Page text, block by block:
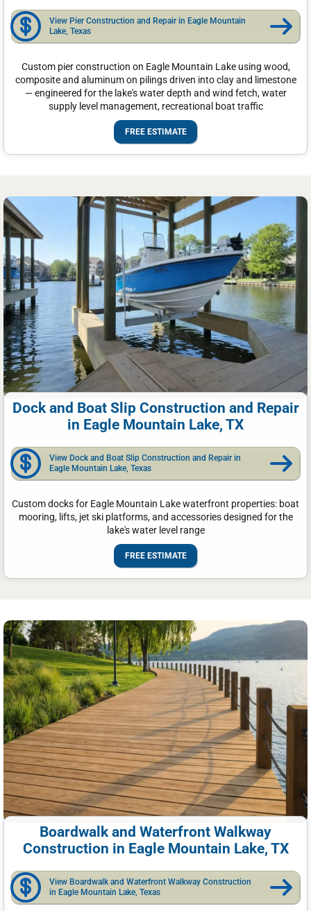
View Pier Construction and Repair in Eagle Mountain
Lake, Texas
Custom pier construction on Eagle Mountain Lake using wood,
composite and aluminum on pilings driven into clay and limestone
— engineered for the lake's water depth and wind fetch, water
supply level management, recreational boat traffic
FREE ESTIMATE
Dock and Boat Slip Construction and Repair
in Eagle Mountain Lake, TX
View Dock and Boat Slip Construction and Repair in
Eagle Mountain Lake, Texas
Custom docks for Eagle Mountain Lake waterfront properties: boat
mooring, lifts, jet ski platforms, and accessories designed for the
lake's water level range
FREE ESTIMATE
Boardwalk and Waterfront Walkway
Construction in Eagle Mountain Lake, TX
View Boardwalk and Waterfront Walkway Construction
in Eagle Mountain Lake, Texas